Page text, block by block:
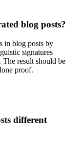
blog posts?
in blog posts by
signatures
result should be
proof.
different